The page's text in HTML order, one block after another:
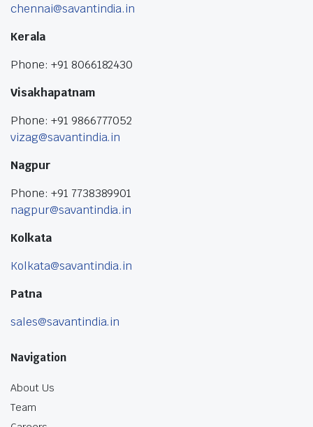
chennai@savantindia.in
Kerala
Phone: +91 8066182430
Visakhapatnam
Phone: +91 9866777052
vizag@savantindia.in
Nagpur
Phone: +91 7738389901
nagpur@savantindia.in
Kolkata
Kolkata@savantindia.in
Patna
sales@savantindia.in
Navigation
About Us
Team